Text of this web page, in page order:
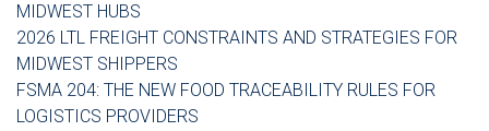
MIDWEST HUBS
2026 LTL FREIGHT CONSTRAINTS AND STRATEGIES FOR
MIDWEST SHIPPERS
FSMA 204: THE NEW FOOD TRACEABILITY RULES FOR
LOGISTICS PROVIDERS